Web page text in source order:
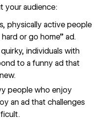
your audience:
physically active people
or go home” ad.
individuals with
to a funny ad that
people who enjoy
an ad that challenges